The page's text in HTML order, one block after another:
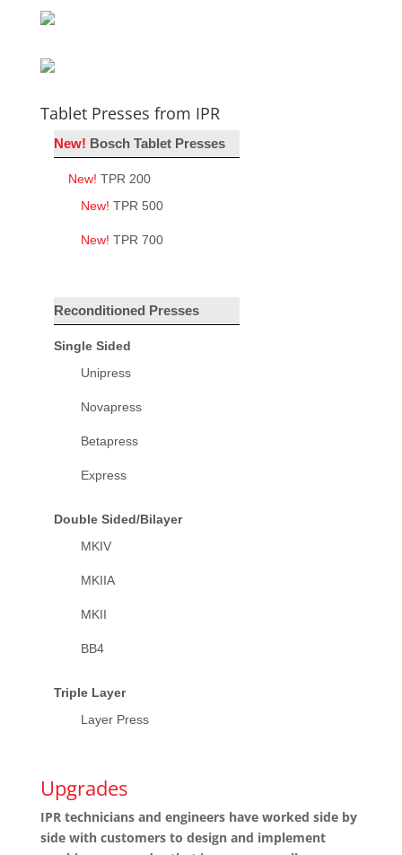
Tablet Presses from IPR
New! Bosch Tablet Presses
New! TPR 200
New! TPR 500
New! TPR 700
Reconditioned Presses
Single Sided
Unipress
Novapress
Betapress
Express
Double Sided/Bilayer
MKIV
MKIIA
MKII
BB4
Triple Layer
Layer Press
Upgrades
IPR technicians and engineers have worked side by
side with customers to design and implement